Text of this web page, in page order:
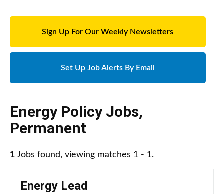
Sign Up For Our Weekly Newsletters
Set Up Job Alerts By Email
Energy Policy Jobs,
Permanent
1 Jobs found, viewing matches 1 - 1.
Energy Lead